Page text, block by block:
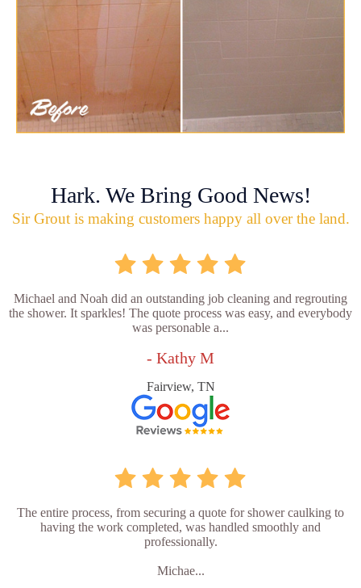
Hark. We Bring Good News!
Sir Grout is making customers happy all over the land.
Michael and Noah did an outstanding job cleaning and regrouting
the shower. It sparkles! The quote process was easy, and everybody
was personable a...
- Kathy M
Fairview, TN
The entire process, from securing a quote for shower caulking to
having the work completed, was handled smoothly and
professionally.
Michae...